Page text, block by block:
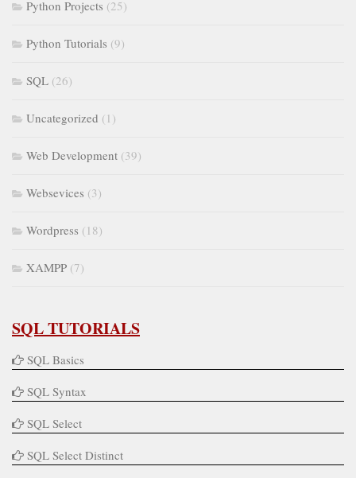
Python Projects (25)
Python Tutorials (9)
SQL (26)
Uncategorized (1)
Web Development (39)
Websevices (3)
Wordpress (18)
XAMPP (7)
SQL TUTORIALS
SQL Basics
SQL Syntax
SQL Select
SQL Select Distinct